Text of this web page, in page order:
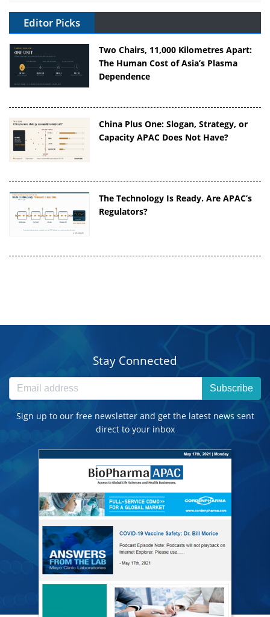
Editor Picks
Two Chairs, 11,000 Kilometres Apart:
The Human Cost of Asia’s Plasma
Dependence
China Plus One: Slogan, Strategy, or
Capacity APAC Does Not Have?
The Technology Is Ready. Are APAC’s
Regulators?
Stay Connected
Subscribe
Sign up to our free newsletter and get the latest news sent
direct to your inbox